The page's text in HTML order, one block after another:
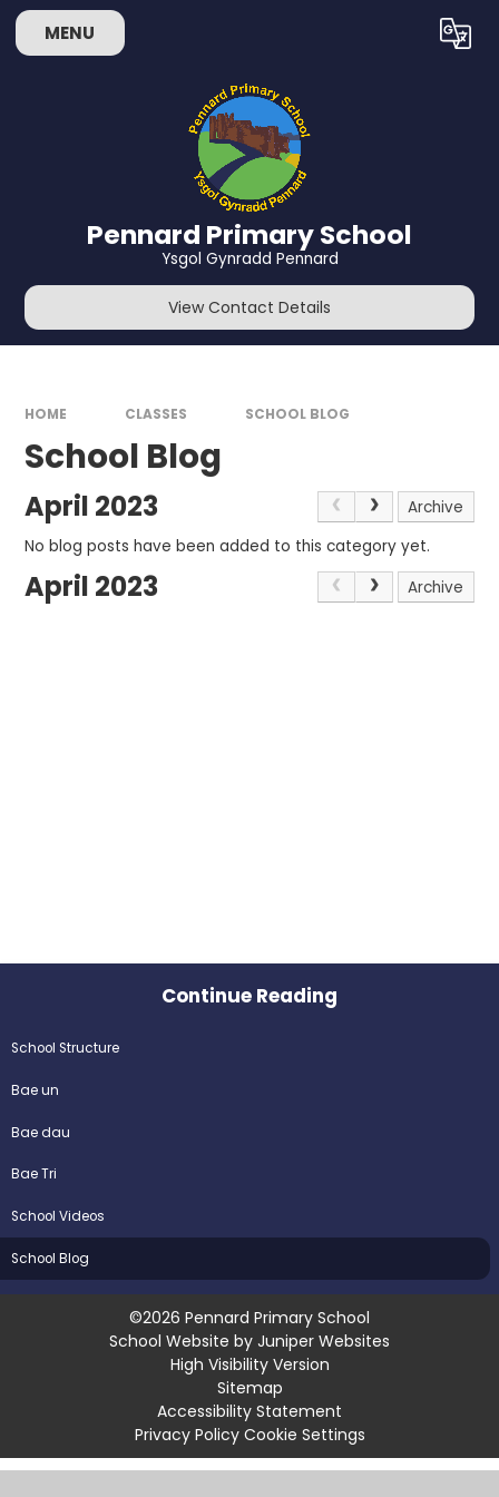
Skip to content ↓
MENU Translate
Pennard Primary School
Ysgol Gynradd Pennard
View Contact Details
HOME CLASSES SCHOOL BLOG
School Blog
April 2023
Archive
No blog posts have been added to this category yet.
April 2023 Archive
Continue Reading
School Structure
Bae un
Bae dau
Bae Tri
School Videos
School Blog
©2026 Pennard Primary School
School Website by Juniper Websites
High Visibility Version
Sitemap
Accessibility Statement
Privacy Policy Cookie Settings